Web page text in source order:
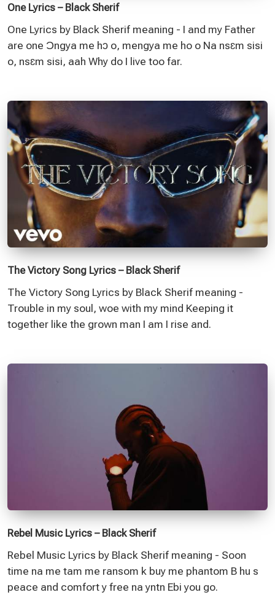
One Lyrics – Black Sherif
One Lyrics by Black Sherif meaning - I and my Father
are one Ɔngya me hɔ o, mengya me ho o Na nsɛm sisi
o, nsɛm sisi, aah Why do I live too far.
The Victory Song Lyrics – Black Sherif
The Victory Song Lyrics by Black Sherif meaning -
Trouble in my soul, woe with my mind Keeping it
together like the grown man I am I rise and.
Rebel Music Lyrics – Black Sherif
Rebel Music Lyrics by Black Sherif meaning - Soon
time na me tam me ransom k buy me phantom B hu s
peace and comfort y free na yntn Ebi you go.